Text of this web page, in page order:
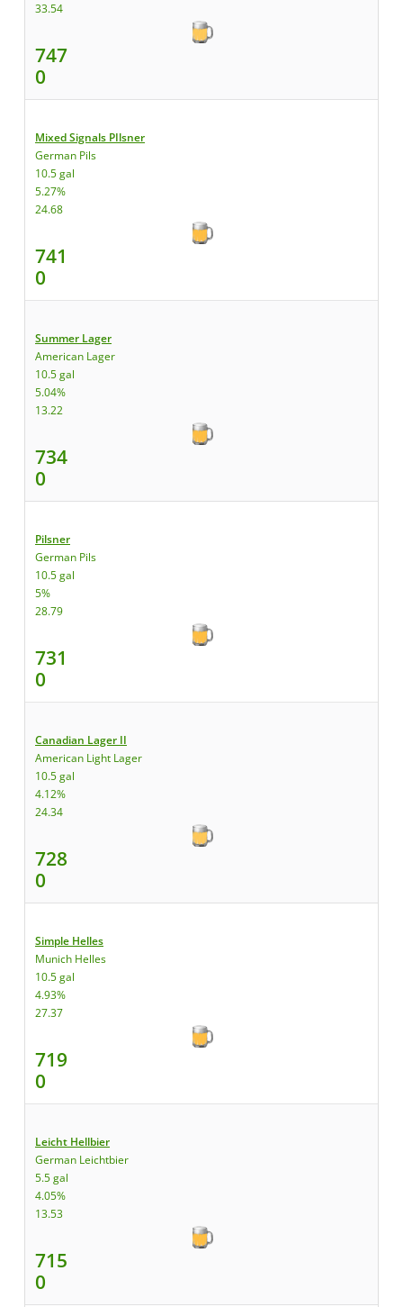
33.54
747
0
Mixed Signals PIlsner
German Pils
10.5 gal
5.27%
24.68
741
0
Summer Lager
American Lager
10.5 gal
5.04%
13.22
734
0
Pilsner
German Pils
10.5 gal
5%
28.79
731
0
Canadian Lager II
American Light Lager
10.5 gal
4.12%
24.34
728
0
Simple Helles
Munich Helles
10.5 gal
4.93%
27.37
719
0
Leicht Hellbier
German Leichtbier
5.5 gal
4.05%
13.53
715
0